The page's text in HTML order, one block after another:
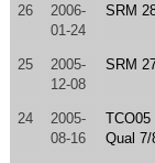
26
2006-
01-24
SRM
25
2005-
12-08
SRM
24
2005-
08-16
TCO05
Qual 7/